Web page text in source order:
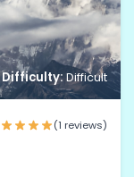
Difficulty:Difficult
(1 reviews)